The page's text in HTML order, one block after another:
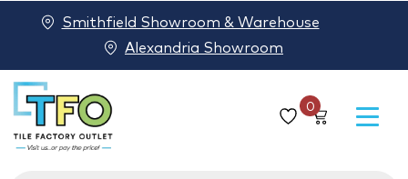
0
Smithfield Showroom & Warehouse
Alexandria Showroom